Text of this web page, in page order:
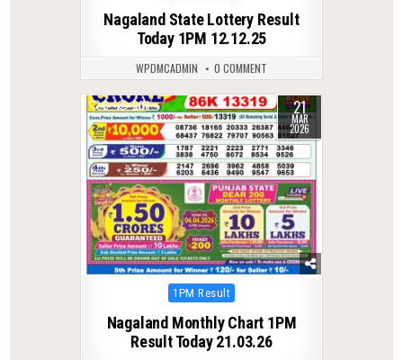
Nagaland State Lottery Result
Today 1PM 12.12.25
WPDMCADMIN 0 COMMENT
0 209 21
MAR
2026
Posted
1PM Result
Nagaland Monthly Chart 1PM
Result Today 21.03.26